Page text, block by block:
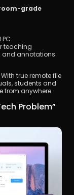
grade
teaching
and annotations
true remote file
students and
from anywhere.
Problem”